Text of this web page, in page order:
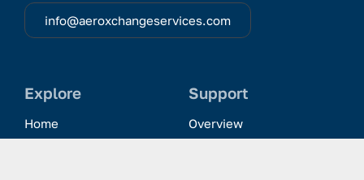
info@aeroxchangeservices.com
Explore
Home
Support
Overview